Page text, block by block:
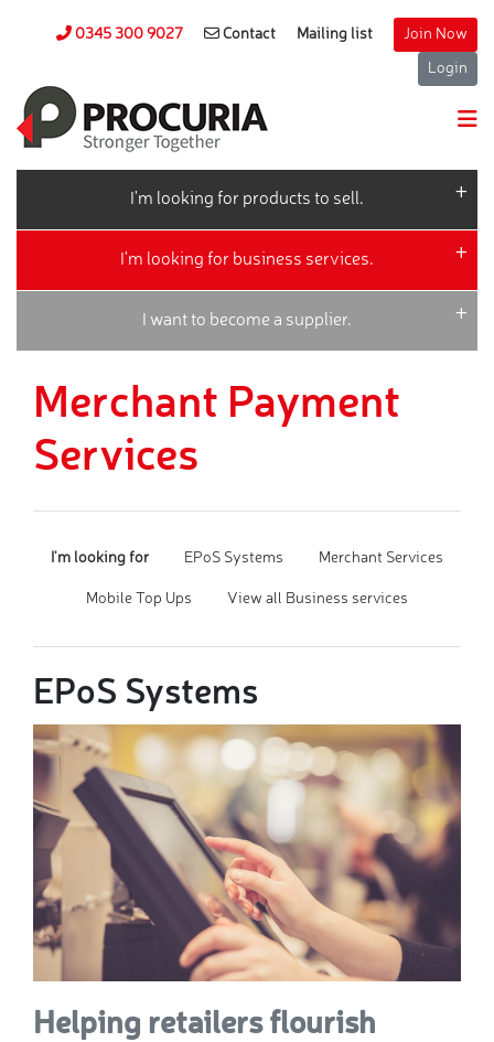
0345 300 9027 Contact Mailing list Join Now
Login
I'm looking for products to sell.
I'm looking for business services.
I want to become a supplier.
Merchant Payment
Services
I'm looking for EPoS Systems Merchant Services
Mobile Top Ups View all Business services
EPoS Systems
Helping retailers flourish